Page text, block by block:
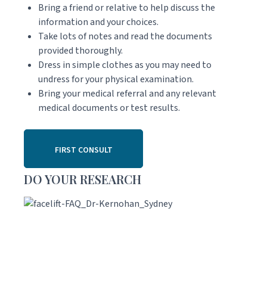
Bring a friend or relative to help discuss the
information and your choices.
Take lots of notes and read the documents
provided thoroughly.
Dress in simple clothes as you may need to
undress for your physical examination.
Bring your medical referral and any relevant
medical documents or test results.
FIRST CONSULT
DO YOUR RESEARCH